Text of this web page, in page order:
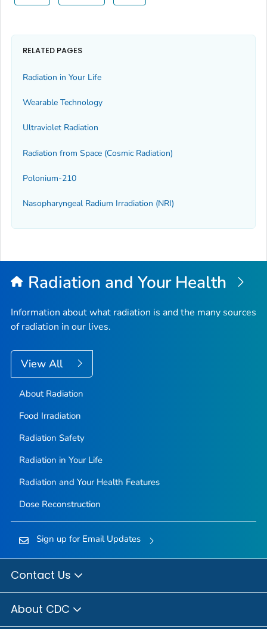
RELATED PAGES
Radiation in Your Life
Wearable Technology
Ultraviolet Radiation
Radiation from Space (Cosmic Radiation)
Polonium-210
Nasopharyngeal Radium Irradiation (NRI)
Radiation and Your Health
Information about what radiation is and the many sources
of radiation in our lives.
View All
About Radiation
Food Irradiation
Radiation Safety
Radiation in Your Life
Radiation and Your Health Features
Dose Reconstruction
Sign up for Email Updates
Contact Us
About CDC